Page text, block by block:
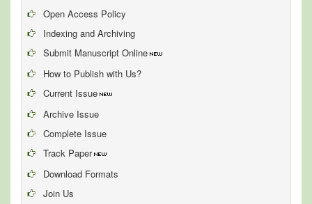
Open Access Policy
Indexing and Archiving
Submit Manuscript Online
How to Publish with Us?
Current Issue
Archive Issue
Complete Issue
Track Paper
Download Formats
Join Us